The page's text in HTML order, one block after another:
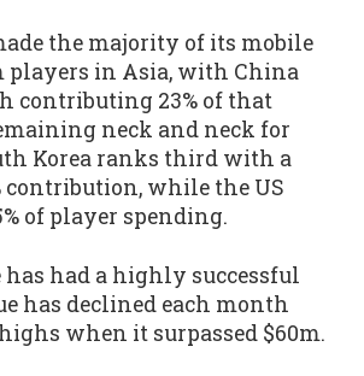
the majority of its mobile
players in Asia, with China
contributing 23% of that
neck and neck for
Korea ranks third with a
contribution, while the US
of player spending.
had a highly successful
has declined each month
when it surpassed $60m.